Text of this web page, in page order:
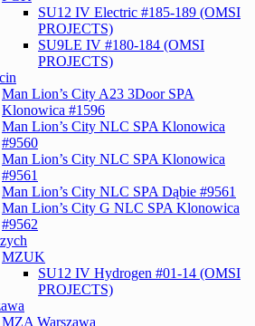
SU12 IV Electric #185-189 (OMSI
PROJECTS)
SU9LE IV #180-184 (OMSI
PROJECTS)
Man Lion’s City A23 3Door SPA
Klonowica #1596
Man Lion’s City NLC SPA Klonowica
#9560
Man Lion’s City NLC SPA Klonowica
#9561
Man Lion’s City NLC SPA Dąbie #9561
Man Lion’s City G NLC SPA Klonowica
#9562
MZUK
SU12 IV Hydrogen #01-14 (OMSI
PROJECTS)
MZA Warszawa